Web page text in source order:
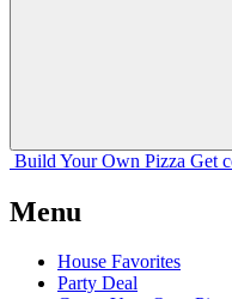
Build Your Own Pizza Get
Menu
House Favorites
Party Deal